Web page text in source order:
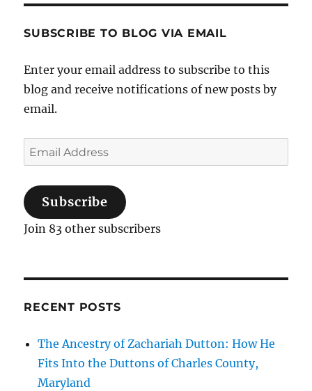
SUBSCRIBE TO BLOG VIA EMAIL
Enter your email address to subscribe to this
blog and receive notifications of new posts by
email.
Email
Address
Subscribe
Join 83 other subscribers
RECENT POSTS
The Ancestry of Zachariah Dutton: How He
Fits Into the Duttons of Charles County,
Maryland